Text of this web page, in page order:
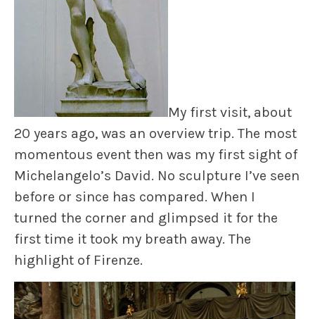
My first visit, about
20 years ago, was an overview trip. The most
momentous event then was my first sight of
Michelangelo’s David. No sculpture I’ve seen
before or since has compared. When I
turned the corner and glimpsed it for the
first time it took my breath away. The
highlight of Firenze.